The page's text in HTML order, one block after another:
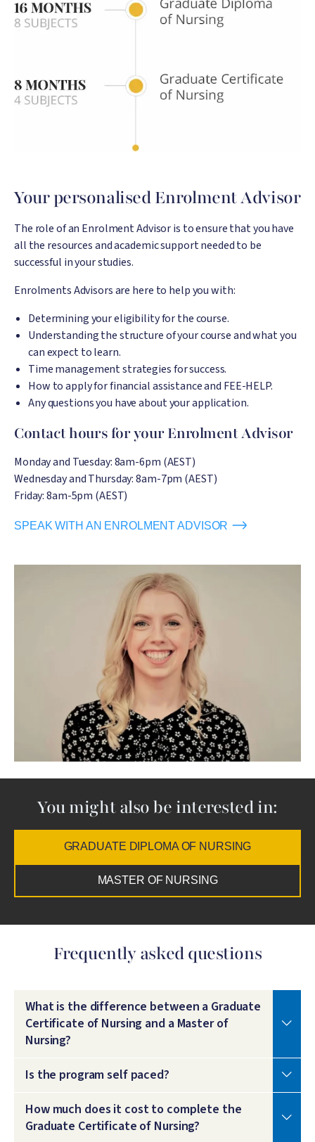
Your personalised Enrolment Advisor
The role of an Enrolment Advisor is to ensure that you have
all the resources and academic support needed to be
successful in your studies.
Enrolments Advisors are here to help you with:
Determining your eligibility for the course.
Understanding the structure of your course and what you
can expect to learn.
Time management strategies for success.
How to apply for financial assistance and FEE-HELP.
Any questions you have about your application.
Contact hours for your Enrolment Advisor
Monday and Tuesday: 8am-6pm (AEST)
Wednesday and Thursday: 8am-7pm (AEST)
Friday: 8am-5pm (AEST)
SPEAK WITH AN ENROLMENT ADVISOR
You might also be interested in:
GRADUATE DIPLOMA OF NURSING
MASTER OF NURSING
Frequently asked questions
What is the difference between a Graduate
Certificate of Nursing and a Master of
Nursing?
Is the program self paced?
How much does it cost to complete the
Graduate Certificate of Nursing?